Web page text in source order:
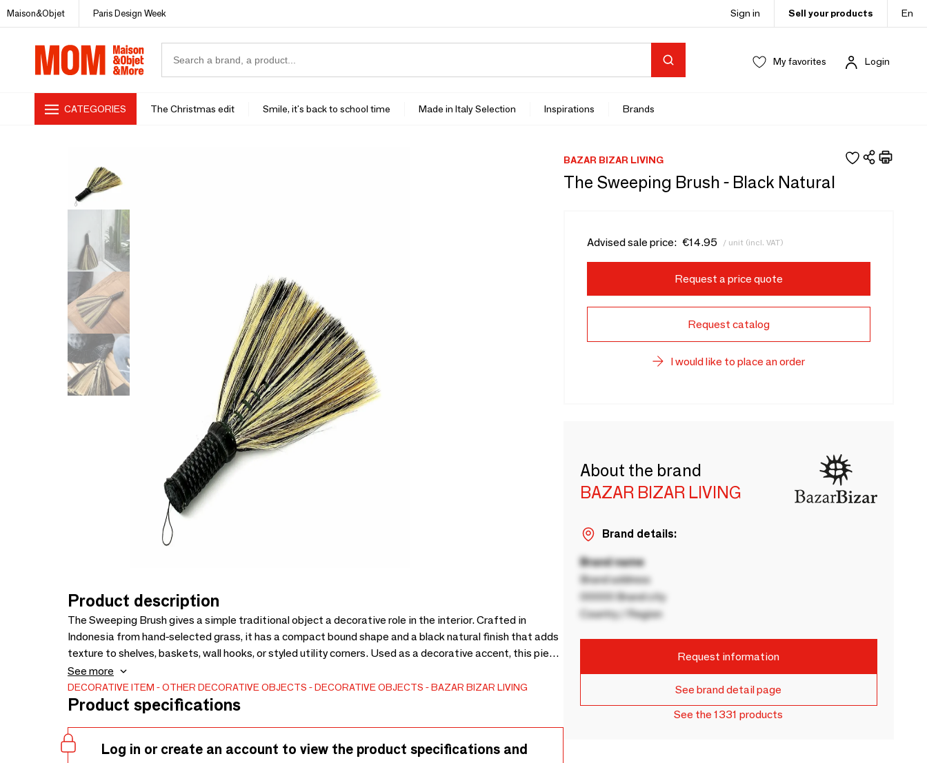
Maison&Objet Paris Design Week Sign in Sell your products En
My favorites Login
CATEGORIES The Christmas edit Smile, it's back to school time Made in Italy Selection Inspirations Brands
Product description
The Sweeping Brush gives a simple traditional object a decorative role in the interior. Crafted in
Indonesia from hand-selected grass, it has a compact bound shape and a black natural finish that adds
texture to shelves, baskets, wall hooks, or styled utility corners. Used as a decorative accent, this piece
can be placed in a kitchen corner, entryway, display area, or among layered homeware pieces to
introduce natural texture. Its slender form and tactile fibres add subtle visual appeal without needing
to serve a practical cleaning function. As the grass is sourced naturally, each piece may show subtle
its own individual finish. To care for it, keep it dry, clean gently with a soft cloth or brush, and avoid
moisture, strong cleaning agents, heat, and extended sunlight.
See more
DECORATIVE ITEM OTHER DECORATIVE OBJECTS DECORATIVE OBJECTS BAZAR BIZAR LIVING
Product specifications
Log in or create an account to view the product specifications and
BAZAR BIZAR LIVING
The Sweeping Brush - Black Natural
Advised sale price: €14.95 / unit (incl. VAT)
Request a price quote
Request catalog
I would like to place an order
About the brand
BAZAR BIZAR LIVING
Brand details:
Brand name
Brand address
00000 Brand city
Country / Region
Request information
See brand detail page
See the 1331 products